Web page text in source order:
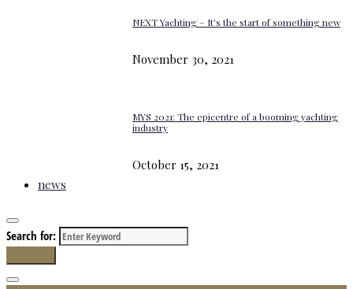
NEXT Yachting – It’s the start of something new
November 30, 2021
MYS 2021: The epicentre of a booming yachting
industry
October 15, 2021
news
Search for: